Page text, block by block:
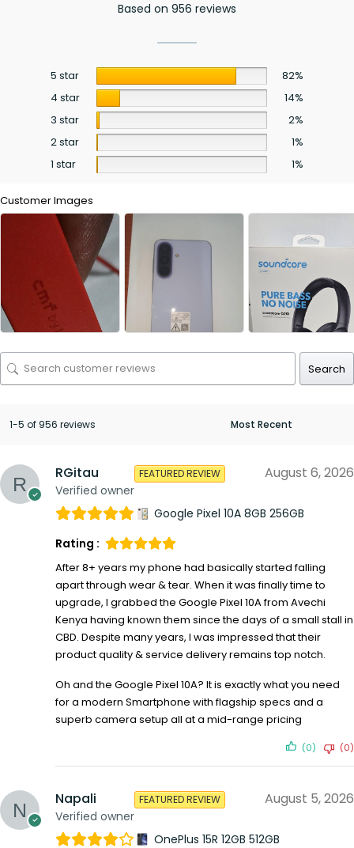
Based on 956 reviews
5 star
82%
4 star
14%
3 star
2%
2 star
1%
1 star
1%
Customer Images
Search
1-5 of 956 reviews
RGitau
Verified owner
FEATURED REVIEW August 6, 2026
Google Pixel 10A 8GB 256GB
Rating :
After 8+ years my phone had basically started falling
apart through wear & tear. When it was finally time to
upgrade, I grabbed the Google Pixel 10A from Avechi
Kenya having known them since the days of a small stall in
CBD. Despite many years, I was impressed that their
product quality & service delivery remains top notch.
Oh and the Google Pixel 10A? It is exactly what you need
for a modern Smartphone with flagship specs and a
superb camera setup all at a mid-range pricing
(0) (0)
Napali
Verified owner
FEATURED REVIEW August 5, 2026
OnePlus 15R 12GB 512GB